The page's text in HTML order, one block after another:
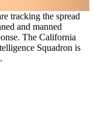
tracking the spread
and manned
The California
Squadron is